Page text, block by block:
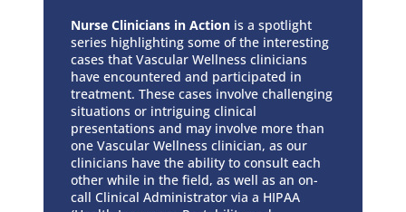
Nurse Clinicians in Action is a spotlight
series highlighting some of the interesting
cases that Vascular Wellness clinicians
have encountered and participated in
treatment. These cases involve challenging
situations or intriguing clinical
presentations and may involve more than
one Vascular Wellness clinician, as our
clinicians have the ability to consult each
other while in the field, as well as an on-
call Clinical Administrator via a HIPAA